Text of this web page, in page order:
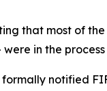
that most of
in the
notified